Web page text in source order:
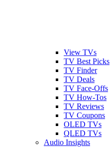
View TVs
TV Best Picks
TV Finder
TV Deals
TV Face-Offs
TV How-Tos
TV Reviews
TV Coupons
OLED TVs
QLED TVs
Audio Insights